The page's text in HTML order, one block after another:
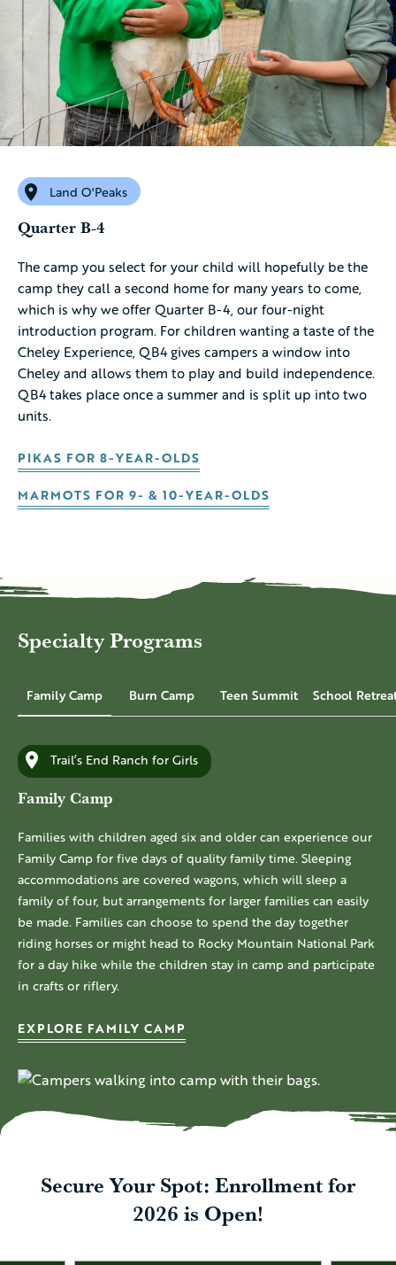
Land O'Peaks
Quarter B-4
The camp you select for your child will hopefully be the
camp they call a second home for many years to come,
which is why we offer Quarter B-4, our four-night
introduction program. For children wanting a taste of the
Cheley Experience, QB4 gives campers a window into
Cheley and allows them to play and build independence.
QB4 takes place once a summer and is split up into two
units.
PIKAS FOR 8-YEAR-OLDS
MARMOTS FOR 9- & 10-YEAR-OLDS
Specialty Programs
Family Camp Burn Camp Teen Summit School
Trail’s End Ranch for Girls
Family Camp
Families with children aged six and older can experience our
Family Camp for five days of quality family time. Sleeping
accommodations are covered wagons, which will sleep a
family of four, but arrangements for larger families can easily
be made. Families can choose to spend the day together
riding horses or might head to Rocky Mountain National Park
for a day hike while the children stay in camp and participate
in crafts or riflery.
EXPLORE FAMILY CAMP
Secure Your Spot: Enrollment for
2026 is Open!